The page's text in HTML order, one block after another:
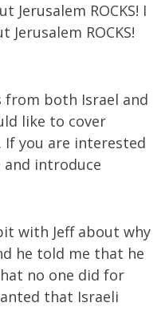
Jerusalem ROCKS! I
ROCKS!
from both Israel and
like to cover
you are interested
and introduce
with Jeff about why
he told me that he
no one did for
that Israeli